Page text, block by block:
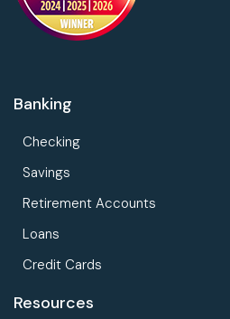
Banking
Checking
Savings
Retirement Accounts
Loans
Credit Cards
Resources